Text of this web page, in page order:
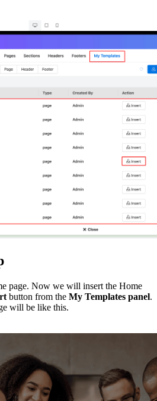
page. Now we will insert the Home
button from the My Templates panel.
will be like this.